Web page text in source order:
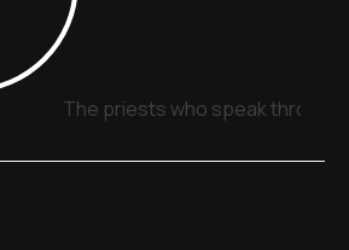
The priests who speak through